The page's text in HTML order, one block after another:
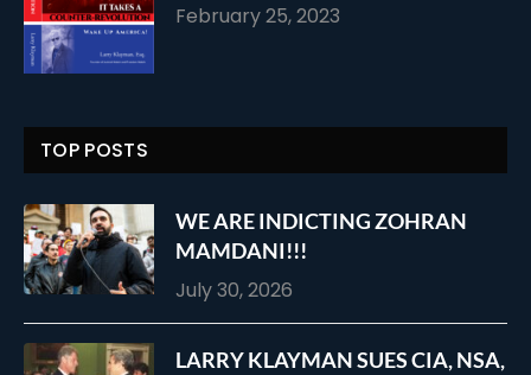
February 25, 2023
TOP POSTS
WE ARE INDICTING ZOHRAN
MAMDANI!!!
July 30, 2026
LARRY KLAYMAN SUES CIA, NSA,